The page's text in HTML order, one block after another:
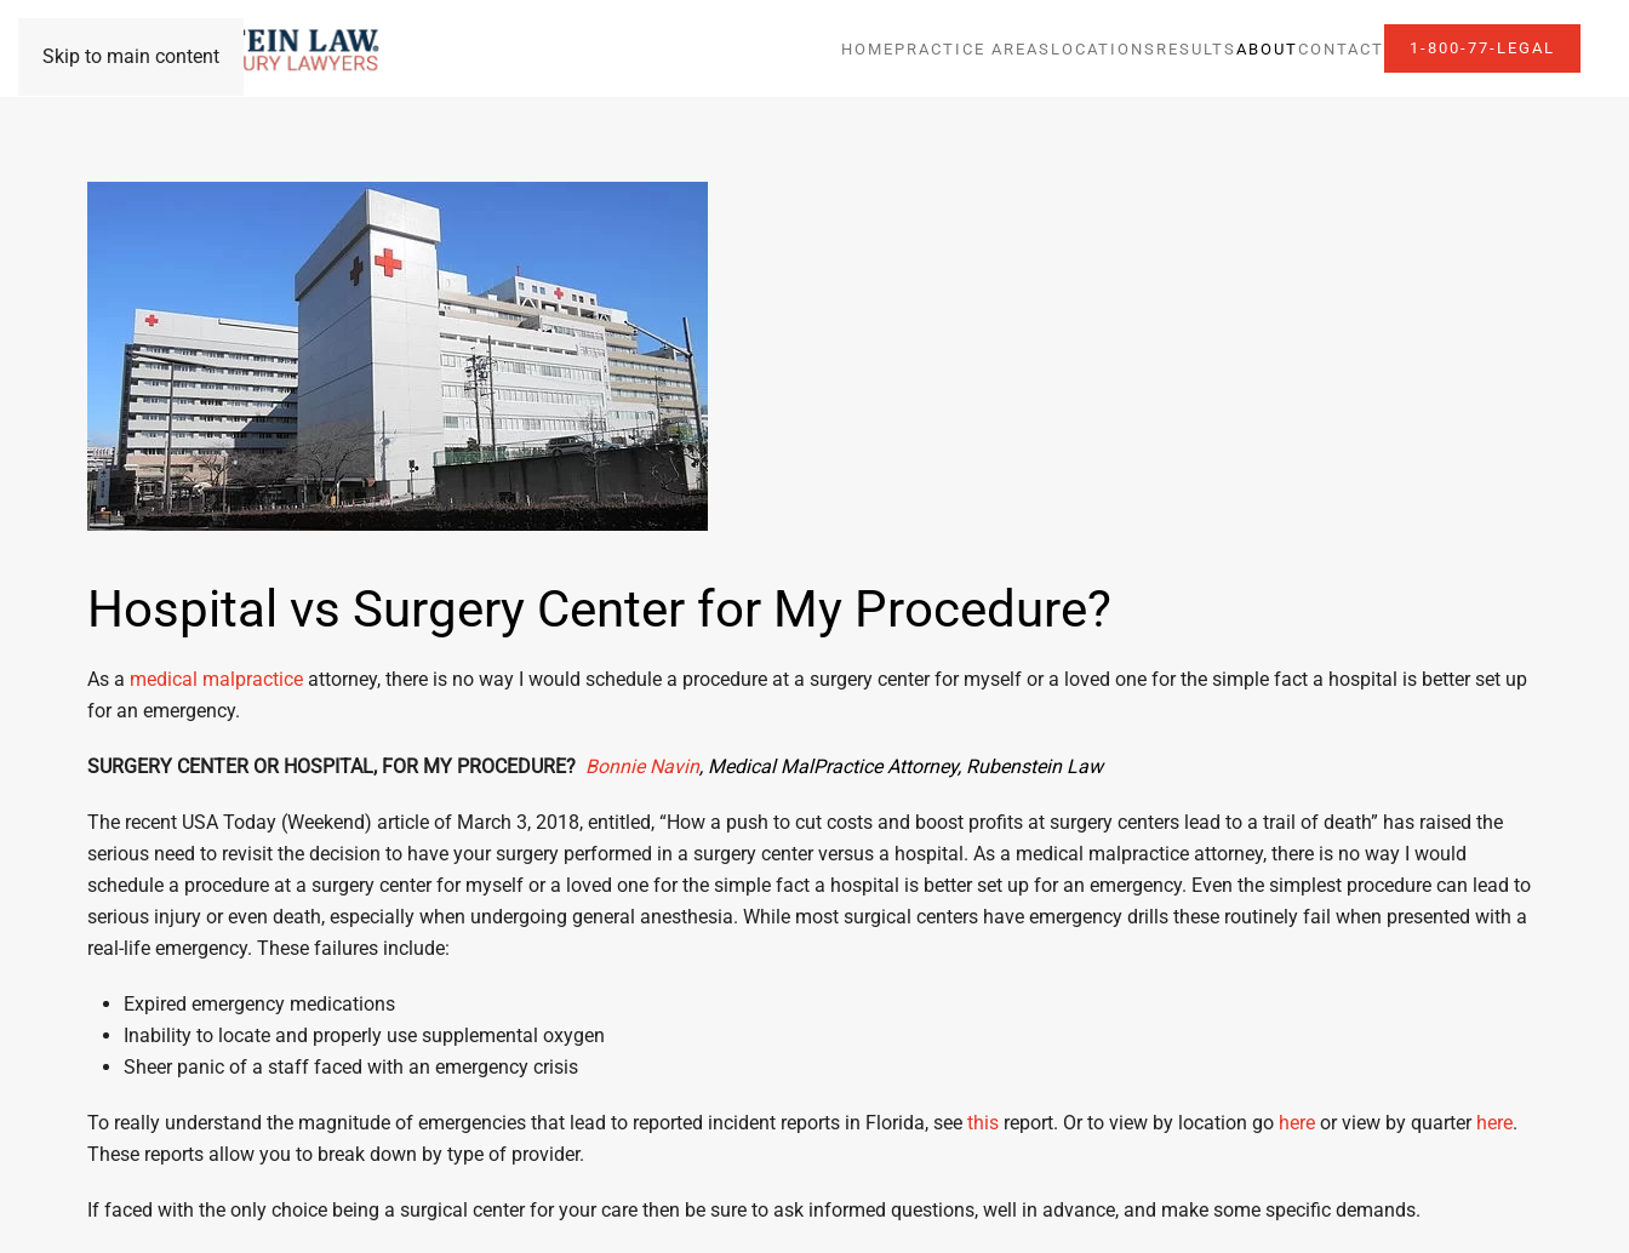
Skip to main content HOME PRACTICE AREAS LOCATIONS RESULTS ABOUTCONTACT 1-800-77-LEGAL
Hospital vs Surgery Center for My Procedure?
As a medical malpractice attorney, there is no way I would schedule a procedure at a surgery center for myself or a loved one for the simple fact a hospital is better set up
for an emergency.
SURGERY CENTER OR HOSPITAL, FOR MY PROCEDURE? Bonnie Navin, MedicalMalPracticeAttorney, Rubenstein Law
The recent USA Today (Weekend) article of March 3, 2018, entitled, “How a push to cut costs and boost profits at surgery centers lead to a trail of death” has raised the
serious need to revisit the decision to have your surgery performed in a surgery center versus a hospital. As a medical malpractice attorney, there is no way I would
schedule a procedure at a surgery center for myself or a loved one for the simple fact a hospital is better set up for an emergency. Even the simplest procedure can lead to
serious injury or even death, especially when undergoing general anesthesia. While most surgical centers have emergency drills these routinely fail when presented with a
real-life emergency. These failures include:
Expired emergency medications
Inability to locate and properly use supplemental oxygen
Sheer panic of a staff faced with an emergency crisis
To really understand the magnitude of emergencies that lead to reported incident reports in Florida, see this report. Or to view by location go here or view by quarter here.
These reports allow you to break down by type of provider.
If faced with the only choice being a surgical center for your care then be sure to ask informed questions, well in advance, and make some specific demands.